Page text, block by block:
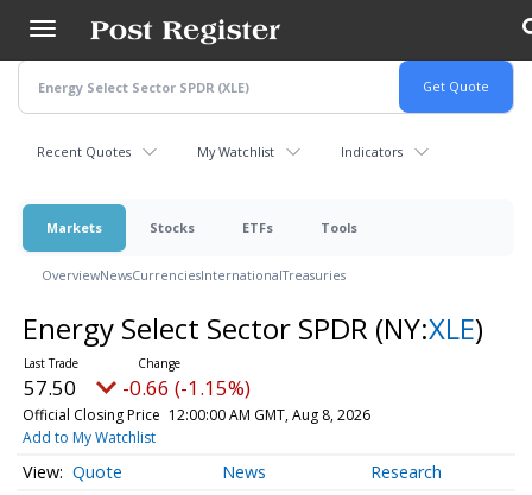
main
content
Recent Quotes My Watchlist Indicators
Markets Stocks ETFs Tools
OverviewNewsCurrenciesInternationalTreasuries
Energy Select Sector SPDR (NY:XLE)
57.50 -0.66 (-1.15%)
Official Closing Price 12:00:00 AM GMT, Aug 8, 2026
Add to My Watchlist
Quote News Research